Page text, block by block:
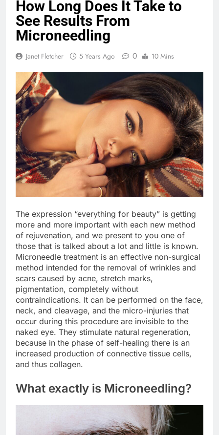
How Long Does It Take to
See Results From
Microneedling
Janet Fletcher 5 Years Ago 0 10 Mins
The expression “everything for beauty” is getting
more and more important with each new method
of rejuvenation, and we present to you one of
those that is talked about a lot and little is known.
Microneedle treatment is an effective non-surgical
method intended for the removal of wrinkles and
scars caused by acne, stretch marks,
pigmentation, completely without
contraindications. It can be performed on the face,
neck, and cleavage, and the micro-injuries that
occur during this procedure are invisible to the
naked eye. They stimulate natural regeneration,
because in the phase of self-healing there is an
increased production of connective tissue cells,
and thus collagen.
What exactly is Microneedling?